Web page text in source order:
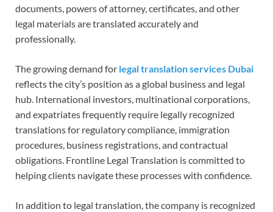
documents, powers of attorney, certificates, and other
legal materials are translated accurately and
professionally.
The growing demand for legal translation services Dubai
reflects the city’s position as a global business and legal
hub. International investors, multinational corporations,
and expatriates frequently require legally recognized
translations for regulatory compliance, immigration
procedures, business registrations, and contractual
obligations. Frontline Legal Translation is committed to
helping clients navigate these processes with confidence.
In addition to legal translation, the company is recognized